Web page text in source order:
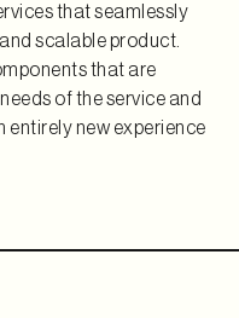
that seamlessly
scalable product.
that are
of the service and
entirely new experience